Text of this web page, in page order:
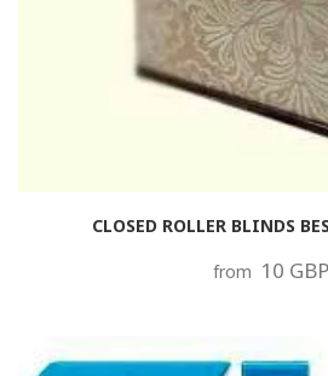
CLOSED ROLLER BLINDS
from 10 GBP